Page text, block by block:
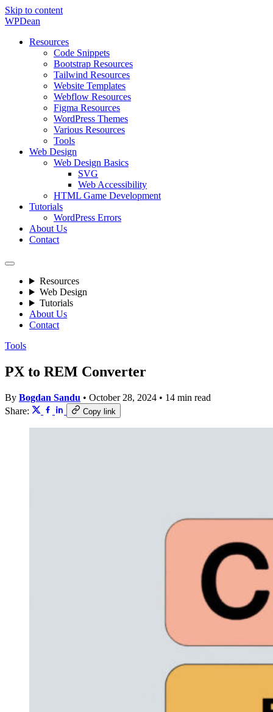
Skip to content
WPDean
Resources
Code Snippets
Bootstrap Resources
Tailwind Resources
Website Templates
Webflow Resources
Figma Resources
WordPress Themes
Various Resources
Tools
Web Design
Web Design Basics
SVG
Web Accessibility
HTML Game Development
Tutorials
WordPress Errors
About Us
Contact
Resources
Web Design
Tutorials
About Us
Contact
Tools
PX to REM Converter
By Bogdan Sandu • October 28, 2024 • 14 min read
Share:
Copy link